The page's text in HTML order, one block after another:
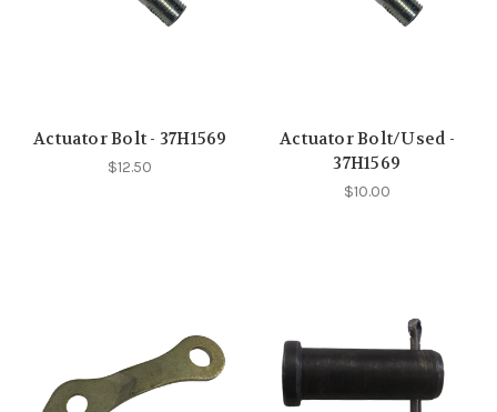
Actuator Bolt - 37H1569
$12.50
Actuator Bolt/Used -
37H1569
$10.00